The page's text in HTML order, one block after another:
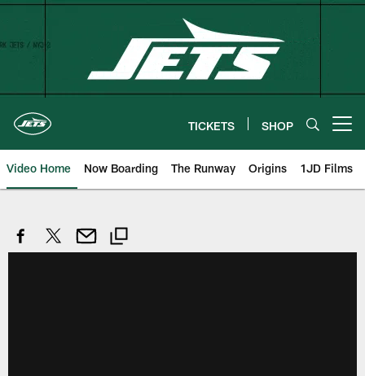
Skip
TICKETS SHOP
Video Home Now Boarding The Runway Origins 1JD Films